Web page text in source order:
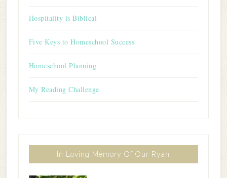
Hospitality is Biblical
Five Keys to Homeschool Success
Homeschool Planning
My Reading Challenge
In Loving Memory Of Our Ryan